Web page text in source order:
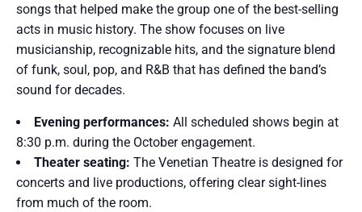
songs that helped make the group one of the best-selling
acts in music history. The show focuses on live
musicianship, recognizable hits, and the signature blend
of funk, soul, pop, and R&B that has defined the band’s
sound for decades.
Evening performances: All scheduled shows begin at
8:30 p.m. during the October engagement.
Theater seating: The Venetian Theatre is designed for
concerts and live productions, offering clear sight-lines
from much of the room.